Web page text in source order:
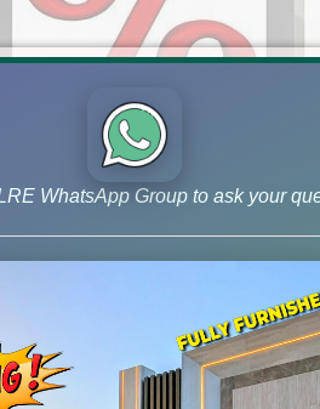
Rates (March
15, 2024) – DHA, LDA City, &
DHA Quetta, State Life
WhatsApp Group to ask your